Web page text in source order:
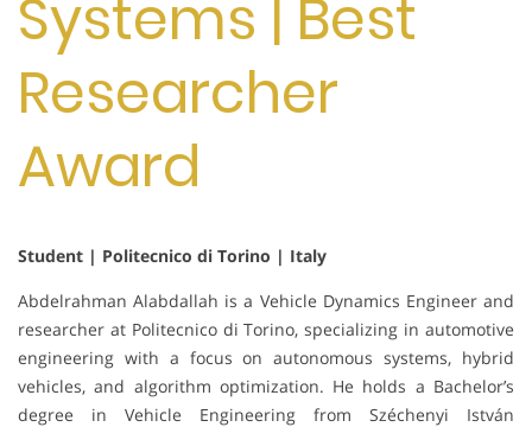
Systems | Best
Researcher
Award
Student | Politecnico di Torino | Italy
Abdelrahman Alabdallah is a Vehicle Dynamics Engineer and
researcher at Politecnico di Torino, specializing in automotive
engineering with a focus on autonomous systems, hybrid
vehicles, and algorithm optimization. He holds a Bachelor’s
degree in Vehicle Engineering from Széchenyi István